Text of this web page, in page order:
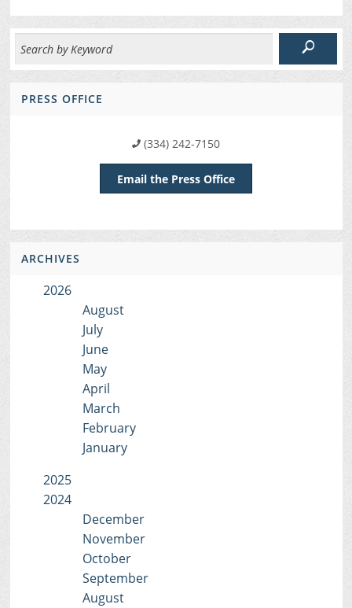
PRESS OFFICE
(334) 242-7150
Email the Press Office
ARCHIVES
2026
August
July
June
May
April
March
February
January
2025
2024
December
November
October
September
August